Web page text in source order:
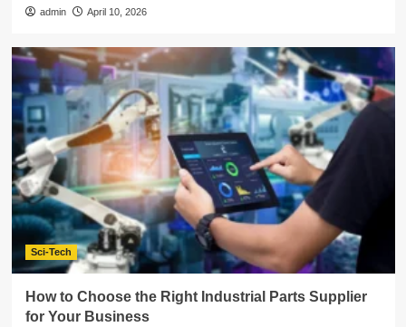
admin April 10, 2026
Sci-Tech
How to Choose the Right Industrial Parts Supplier
for Your Business